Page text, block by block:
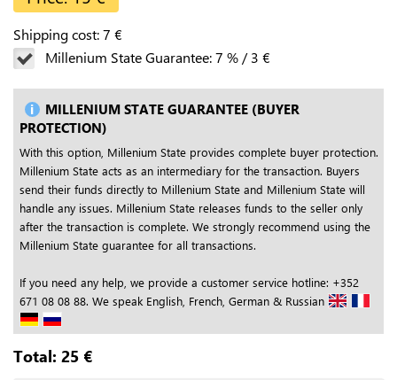
Shipping cost:7 €
Millenium State Guarantee:7 %/3 €
MILLENIUM STATE GUARANTEE (BUYER
PROTECTION)
With this option, Millenium State provides complete buyer protection.
Millenium State acts as an intermediary for the transaction. Buyers
send their funds directly to Millenium State and Millenium State will
handle any issues. Millenium State releases funds to the seller only
after the transaction is complete. We strongly recommend using the
Millenium State guarantee for all transactions.
If you need any help, we provide a customer service hotline: +352
671 08 08 88. We speak English, French, German & Russian
Total: 25 €